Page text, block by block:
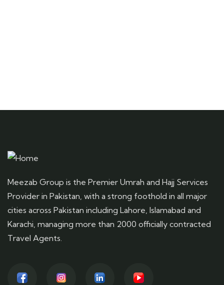
Meezab Group is the Premier Umrah and Hajj Services
Provider in Pakistan, with a strong foothold in all major
cities across Pakistan including Lahore, Islamabad and
Karachi, managing more than 2000 officially contracted
Travel Agents.